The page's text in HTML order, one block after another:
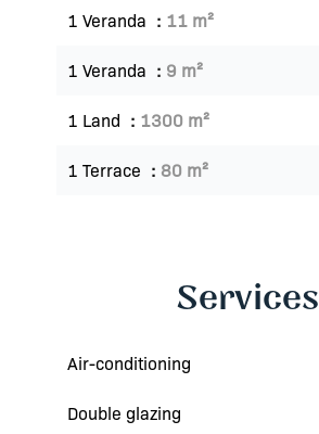
1 Veranda 11 m²
1 Veranda 9 m²
1 Land 1300 m²
1 Terrace 80 m²
Services
Air-conditioning
Double glazing